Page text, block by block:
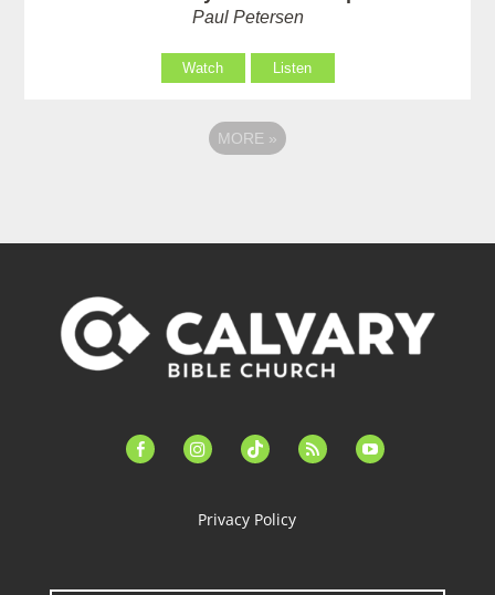
Paul Petersen
Watch Listen
MORE »
facebook-instagramtiktok feed youtube
Privacy Policy